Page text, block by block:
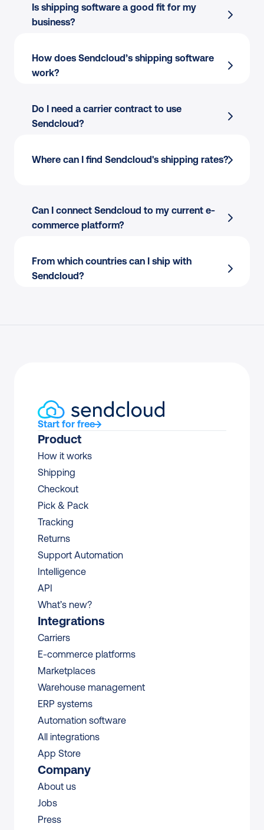
Is shipping software a good fit for my
business?
Copy-pasting addresses to create shipping
Creating international customs documents?
Answering “where is my order” calls and
Processing returns manually?
Endless back-and-forth with couriers to
How does Sendcloud’s shipping software
work?
Do I need a carrier contract to use
Sendcloud?
Where can I find Sendcloud's shipping rates?
Can I connect Sendcloud to my current e-
commerce platform?
From which countries can I ship with
Sendcloud?
Start for free
Product
How it works
Shipping
Checkout
Pick & Pack
Tracking
Returns
Support Automation
Intelligence
API
What’s new?
Integrations
Carriers
E-commerce platforms
Marketplaces
Warehouse management
ERP systems
Automation software
All integrations
App Store
Company
About us
Jobs
Press